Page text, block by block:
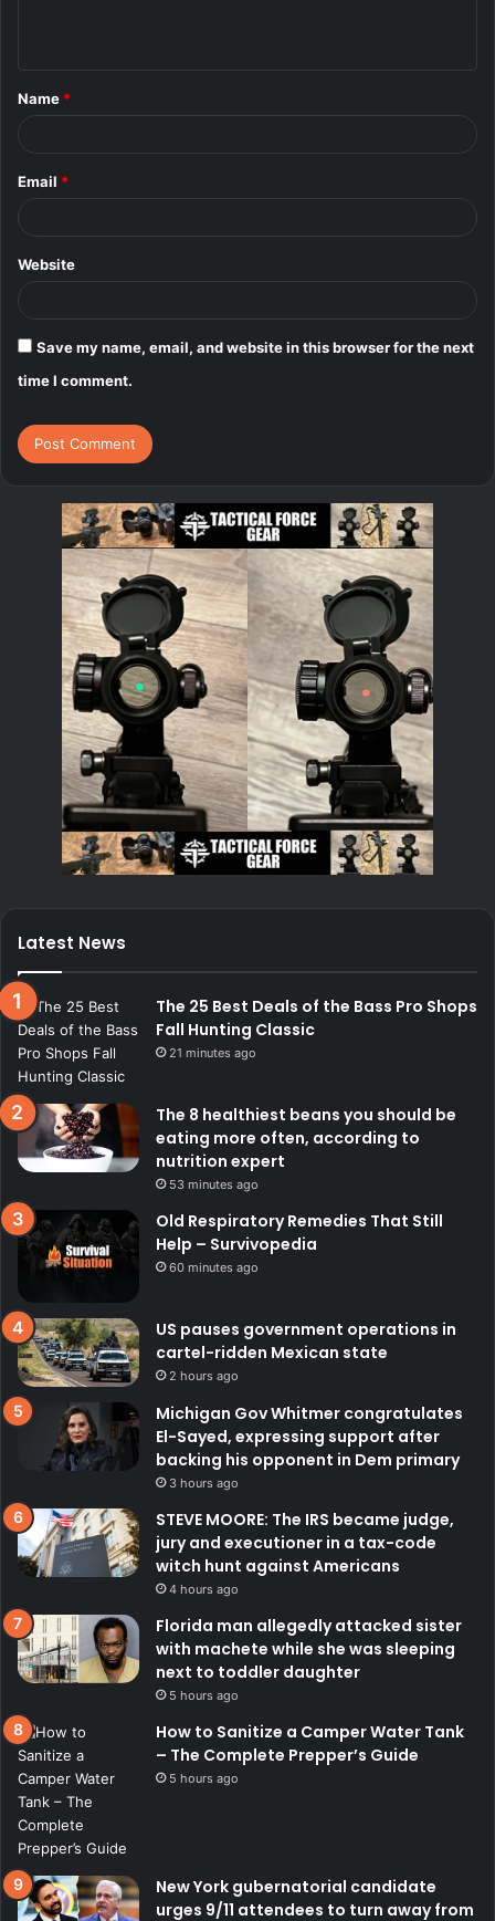
*
Name *
Email *
Website
Save my name, email, and website in this browser for the next
time I comment.
Latest News
The 25 Best Deals of the Bass Pro Shops
Fall Hunting Classic
21 minutes ago
The 8 healthiest beans you should be
eating more often, according to
nutrition expert
53 minutes ago
Old Respiratory Remedies That Still
Help – Survivopedia
60 minutes ago
US pauses government operations in
cartel-ridden Mexican state
2 hours ago
Michigan Gov Whitmer congratulates
El-Sayed, expressing support after
backing his opponent in Dem primary
3 hours ago
STEVE MOORE: The IRS became judge,
jury and executioner in a tax-code
witch hunt against Americans
4 hours ago
Florida man allegedly attacked sister
with machete while she was sleeping
next to toddler daughter
5 hours ago
How to Sanitize a Camper Water Tank
– The Complete Prepper’s Guide
5 hours ago
New York gubernatorial candidate
urges 9/11 attendees to turn away from